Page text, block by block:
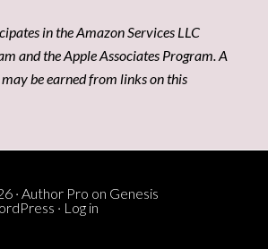
in the Amazon Services LLC
and the Apple Associates Program. A
be earned from links on this
· Author Pro on Genesis
· Log in